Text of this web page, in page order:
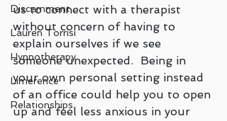
Discernment
Lauren Torrisi
Hypnotherapy
Limerence
Relationships
us to connect with a therapist
without concern of having to
explain ourselves if we see
someone unexpected.  Being in
your own personal setting instead
of an office could help you to open
up and feel less anxious in your